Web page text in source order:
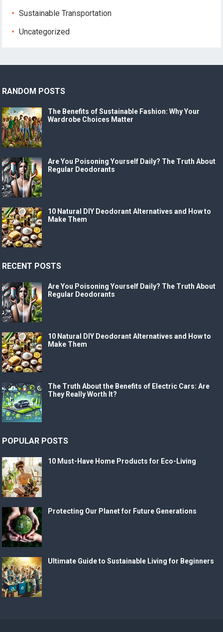
Sustainable Transportation
Uncategorized
RANDOM POSTS
The Benefits of Sustainable Fashion: Why Your
Wardrobe Choices Matter
Are You Poisoning Yourself Daily? The Truth About
Regular Deodorants
10 Natural DIY Deodorant Alternatives and How to
Make Them
RECENT POSTS
Are You Poisoning Yourself Daily? The Truth About
Regular Deodorants
10 Natural DIY Deodorant Alternatives and How to
Make Them
The Truth About the Benefits of Electric Cars: Are
They Really Worth It?
POPULAR POSTS
10 Must-Have Home Products for Eco-Living
Protecting Our Planet for Future Generations
Ultimate Guide to Sustainable Living for Beginners